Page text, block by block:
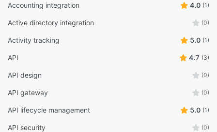
Accounting integration 4.0 (1)
Active directory integration (0)
Activity tracking 5.0 (1)
API 4.7 (3)
API design (0)
API gateway (0)
API lifecycle management 5.0 (1)
API security (0)